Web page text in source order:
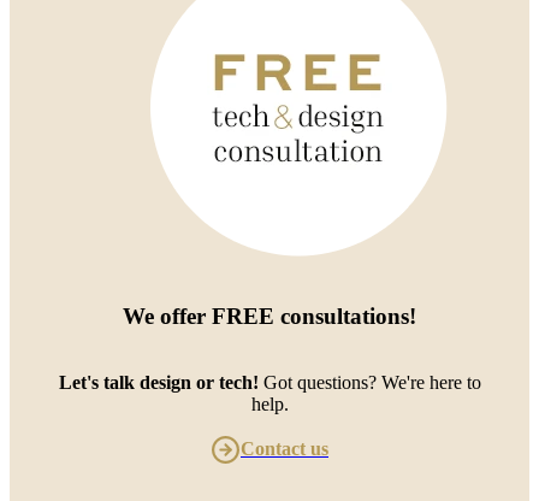
We offer FREE consultations!
Let's talk design or tech! Got questions? We're here to
help.
Contact us